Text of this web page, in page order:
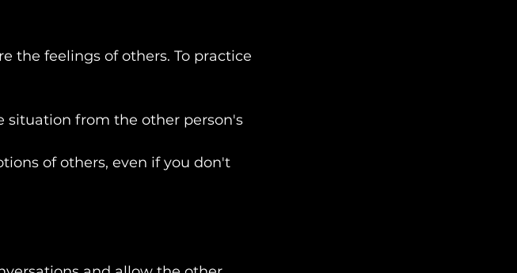
the feelings of others. To practice
situation from the other person's
of others, even if you don't